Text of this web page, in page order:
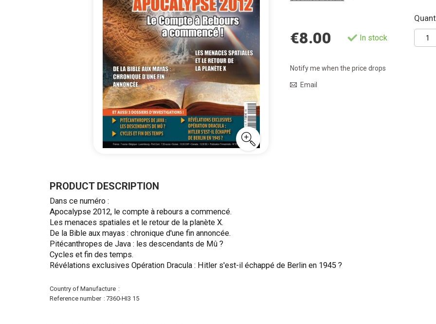
the
of
the
images
gallery
€8.00 In stock
Notify me when the price drops
Email
PRODUCT DESCRIPTION
Dans ce numéro :
Apocalypse 2012, le compte à rebours a commencé.
Les menaces spatiales et le retour de la planète X.
De la Bible aux mayas : chronique d'une fin annoncée.
Pitécanthropes de Java : les descendants de Mû ?
Cycles et fin des temps.
Révélations exclusives Opération Dracula : Hitler s'est-il échappé de Berlin en 1945 ?
More
Information
Country of Manufacture
Reference number
7360-HI3 15